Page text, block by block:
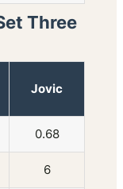
Three
Jovic
0.68
6